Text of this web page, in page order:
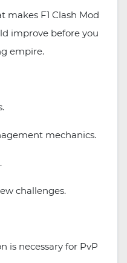
makes F1 Clash Mod
improve before you
empire.
mechanics.
challenges.
is necessary for PvP